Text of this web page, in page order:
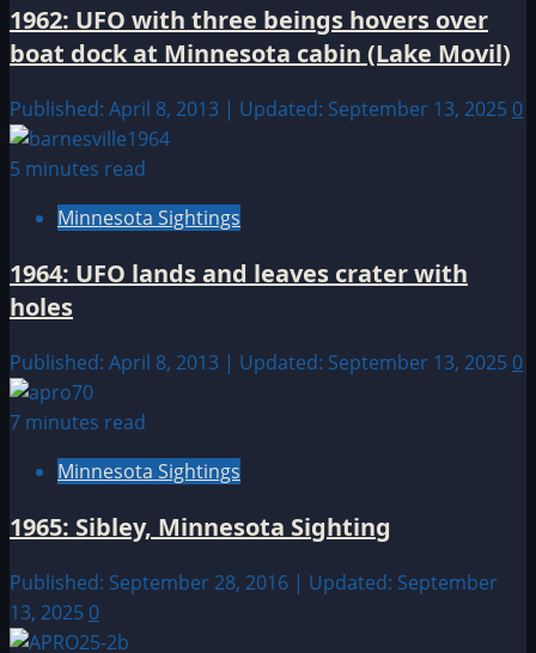
1962: UFO with three beings hovers over
boat dock at Minnesota cabin (Lake Movil)
Published: April 8, 2013 | Updated: September 13, 2025 0
5 minutes read
Minnesota Sightings
1964: UFO lands and leaves crater with
holes
Published: April 8, 2013 | Updated: September 13, 2025 0
7 minutes read
Minnesota Sightings
1965: Sibley, Minnesota Sighting
Published: September 28, 2016 | Updated: September
13, 2025 0